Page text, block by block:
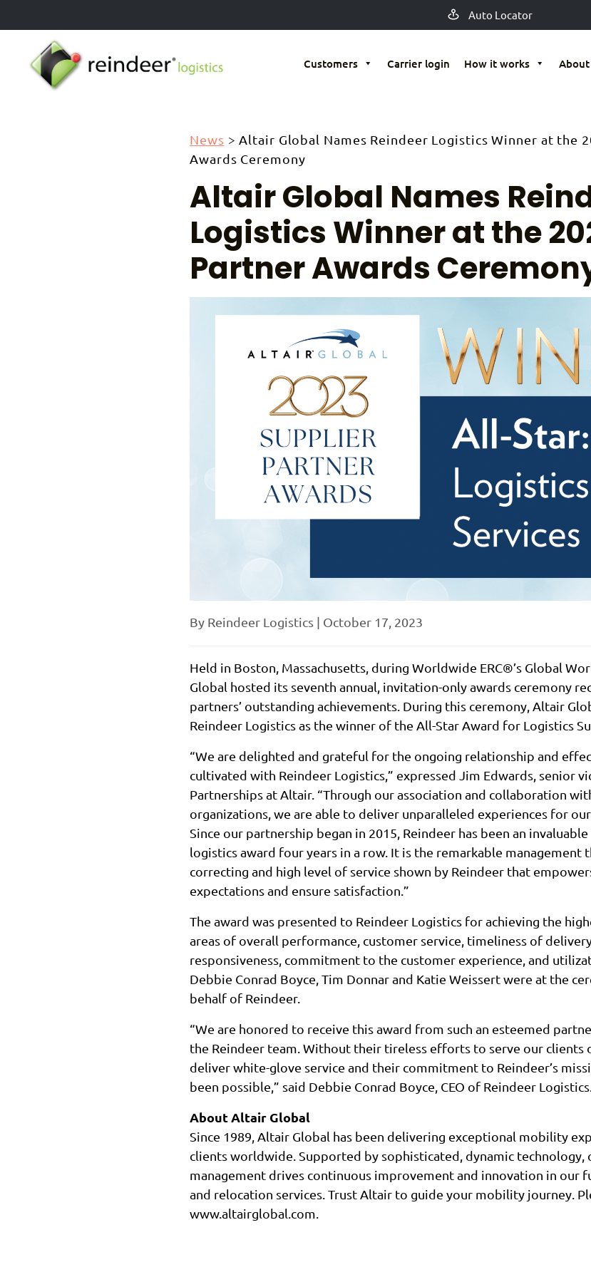
to
content
Auto Locator
Customers Carrier login How it works
News > Altair Global Names Reindeer Logistics Winner at the
Awards Ceremony
Altair Global Names
Logistics Winner at the
Partner Awards
By Reindeer Logistics | October 17, 2023
Held in Boston, Massachusetts, during Worldwide ERC®’s Global
Global hosted its seventh annual, invitation-only awards ceremony
partners’ outstanding achievements. During this ceremony, Altair
Reindeer Logistics as the winner of the All-Star Award for Logistics
“We are delighted and grateful for the ongoing relationship and
cultivated with Reindeer Logistics,” expressed Jim Edwards, senior
Partnerships at Altair. “Through our association and collaboration
organizations, we are able to deliver unparalleled experiences for
Since our partnership began in 2015, Reindeer has been an
logistics award four years in a row. It is the remarkable management
correcting and high level of service shown by Reindeer that
expectations and ensure satisfaction.”
The award was presented to Reindeer Logistics for achieving the
areas of overall performance, customer service, timeliness of
responsiveness, commitment to the customer experience, and
Debbie Conrad Boyce, Tim Donnar and Katie Weissert were at the
behalf of Reindeer.
“We are honored to receive this award from such an esteemed
the Reindeer team. Without their tireless efforts to serve our clients
deliver white-glove service and their commitment to Reindeer’s
been possible,” said Debbie Conrad Boyce, CEO of Reindeer Logistics.
About Altair Global
Since 1989, Altair Global has been delivering exceptional mobility
clients worldwide. Supported by sophisticated, dynamic technology,
management drives continuous improvement and innovation in our
and relocation services. Trust Altair to guide your mobility journey.
www.altairglobal.com.